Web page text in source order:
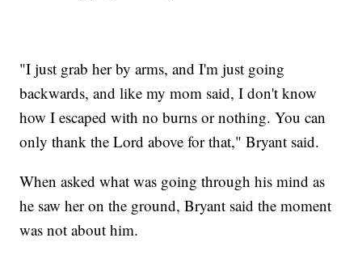
"I just grab her by arms, and I'm just going
backwards, and like my mom said, I don't know
how I escaped with no burns or nothing. You can
only thank the Lord above for that," Bryant said.
When asked what was going through his mind as
he saw her on the ground, Bryant said the moment
was not about him.